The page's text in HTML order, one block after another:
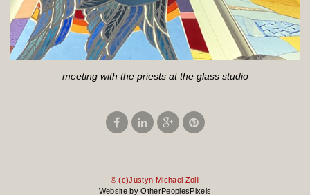
meeting with the priests at the glass studio
© (c)Justyn Michael Zolli
Website by OtherPeoplesPixels